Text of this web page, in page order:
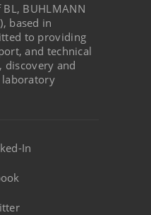
BUHLMANN
based in
to providing
and technical
discovery and
laboratory
In